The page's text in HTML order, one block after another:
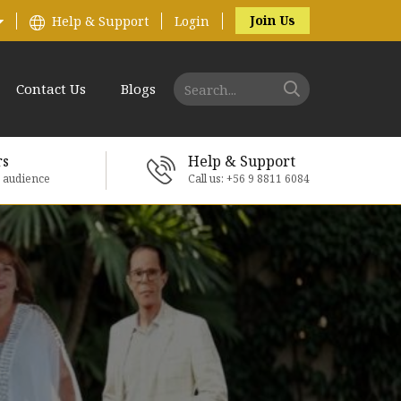
Help & Support Login Join Us
Contact Us Blogs
Help & Support
Call us: +56 9 8811 6084